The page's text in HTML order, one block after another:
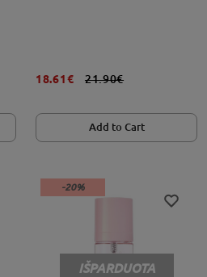
18.61€ 21.90€
Add to Cart
IŠPARDUOTA
-20%